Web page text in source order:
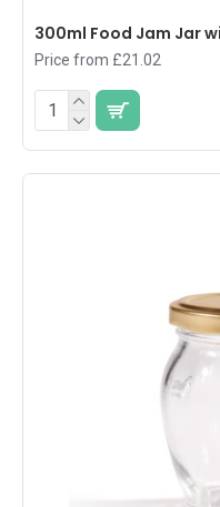
300ml Food Jam Jar
Price from £21.02